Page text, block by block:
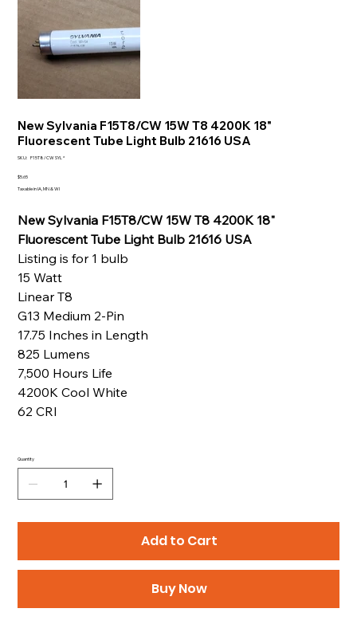
New Sylvania F15T8/CW 15W T8 4200K 18"
Fluorescent Tube Light Bulb 21616 USA
SKU: SKU
F15T8/CW SYL *
Price
$5.65
Taxable in IA, MN & WI
New Sylvania F15T8/CW 15W T8 4200K 18"
Fluorescent Tube Light Bulb 21616 USA
Listing is for 1 bulb
15 Watt
Linear T8
G13 Medium 2-Pin
17.75 Inches in Length
825 Lumens
7,500 Hours Life
4200K Cool White
62 CRI
Quantity
Add to Cart
Buy Now